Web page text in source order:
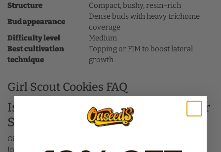
Structure
Compact, bushy, resin-rich
Bud appearance
Dense buds with heavy trichome
coverage
Difficulty level
Medium
Best cultivation
technique
Topping or FIM to boost lateral
growth
Girl Scout Cookies FAQ
Is Girl Scout Cookies seeds Indica or
Sativa?
Girl Scout Cookies is an indica-dominant hybrid with a 60%
Indica and 40% Sativa balance.